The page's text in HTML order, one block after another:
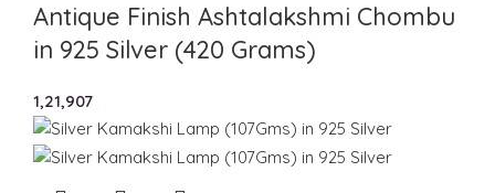
Antique Finish Ashtalakshmi Chombu
in 925 Silver (420 Grams)
1,21,907